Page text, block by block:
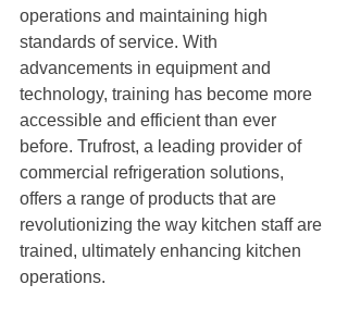
operations and maintaining high
standards of service. With
advancements in equipment and
technology, training has become more
accessible and efficient than ever
before. Trufrost, a leading provider of
commercial refrigeration solutions,
offers a range of products that are
revolutionizing the way kitchen staff are
trained, ultimately enhancing kitchen
operations.